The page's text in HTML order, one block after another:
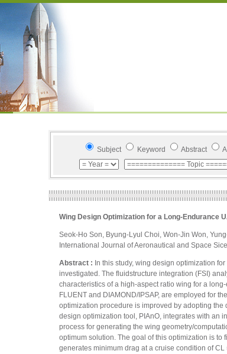
Subject Keyword Abstract
Wing Design Optimization for a Long-Endurance
Seok-Ho Son, Byung-Lyul Choi, Won-Jin Won,
International Journal of Aeronautical and Space
Abstract : In this study, wing design optimization
investigated. The fluidstructure integration (FSI)
characteristics of a high-aspect ratio wing for a
FLUENT and DIAMOND/IPSAP, are employed for
optimization procedure is improved by adopting
design optimization tool, PIAnO, integrates with an
process for generating the wing geometry/
optimum solution. The goal of this optimization is to
generates minimum drag at a cruise condition of